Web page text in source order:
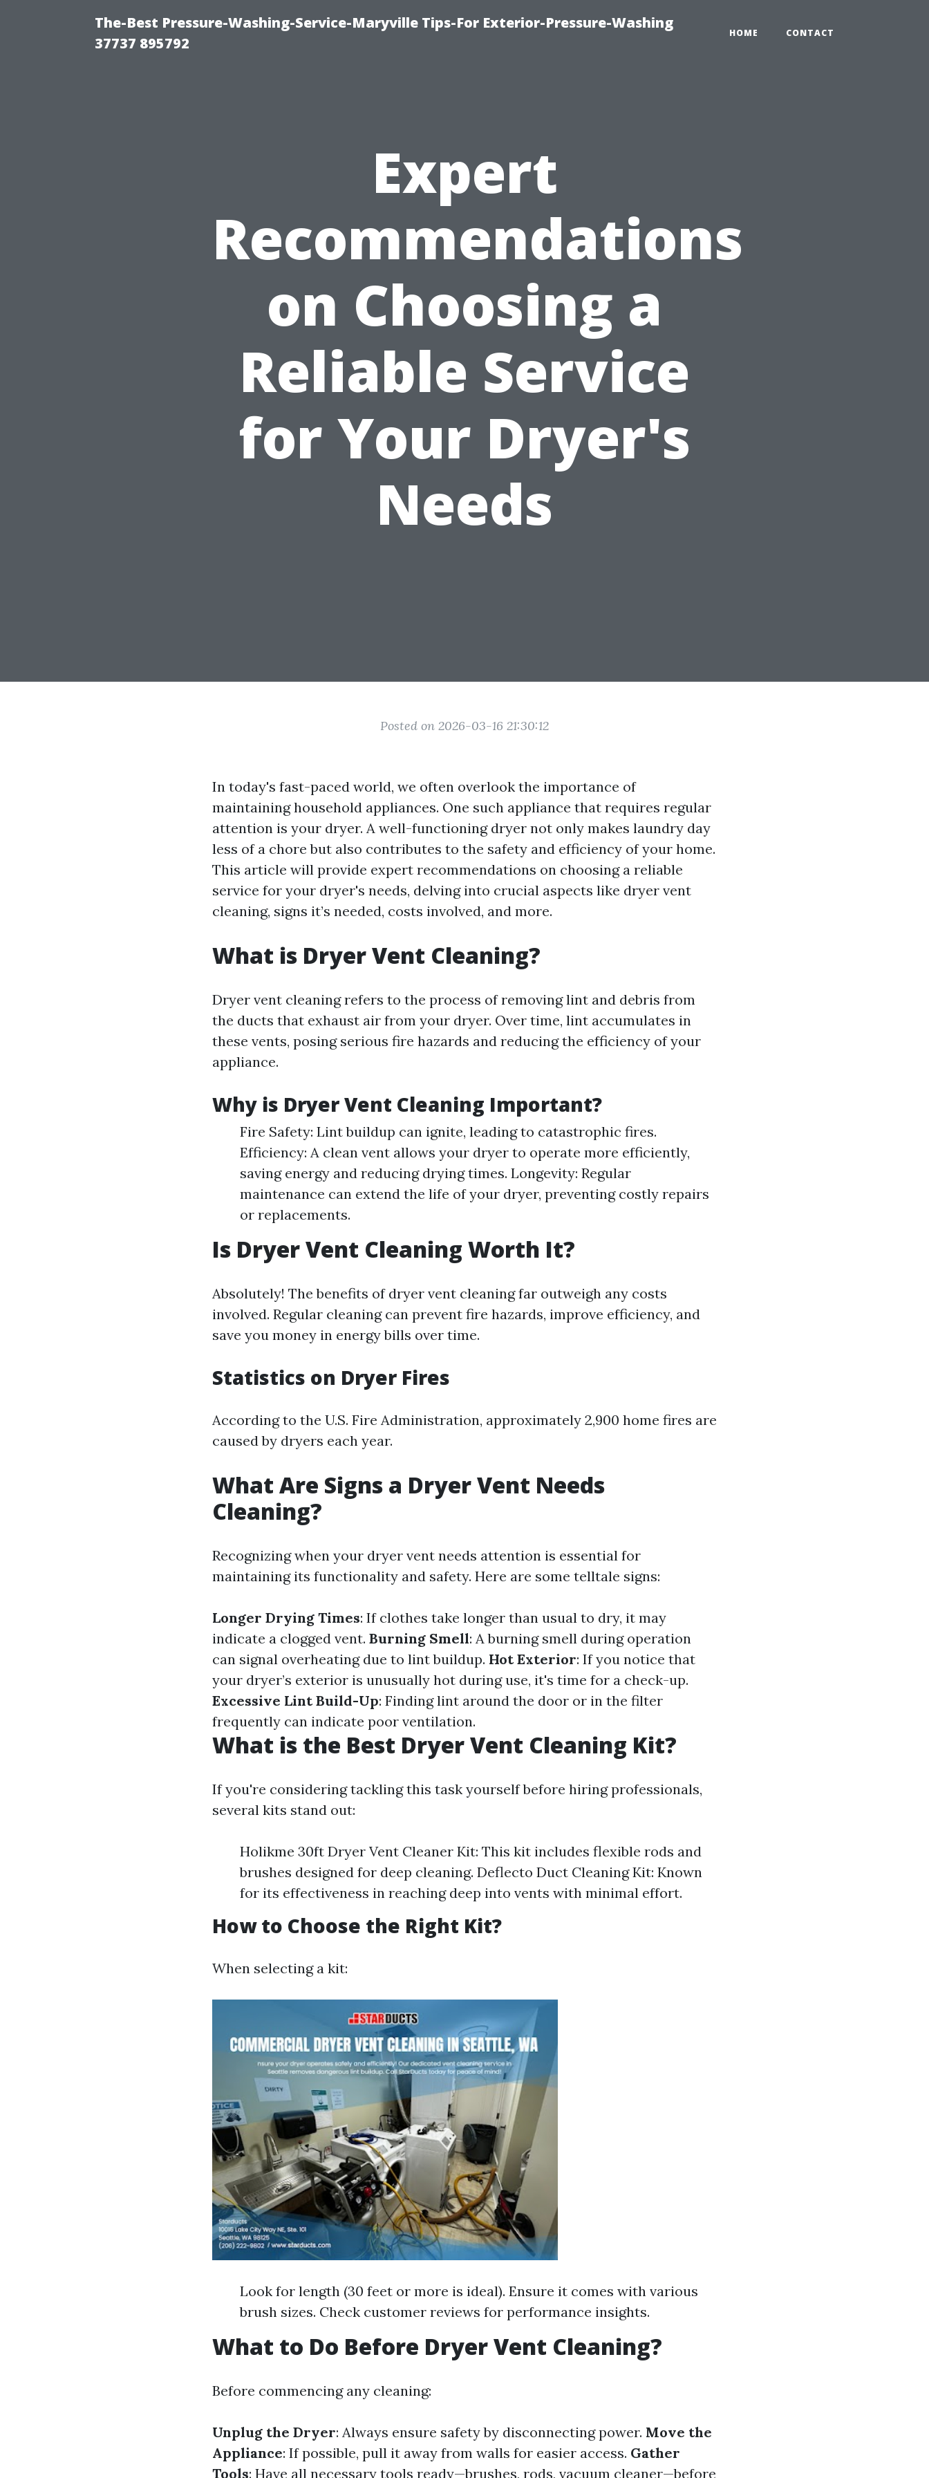
The-Best Pressure-Washing-Service-Maryville Tips-For Exterior-Pressure-Washing
37737 895792
HOME CONTACT
Expert
Recommendations
on Choosing a
Reliable Service
for Your Dryer's
Needs
Posted on 2026-03-16 21:30:12
In today's fast-paced world, we often overlook the importance of
maintaining household appliances. One such appliance that requires regular
attention is your dryer. A well-functioning dryer not only makes laundry day
less of a chore but also contributes to the safety and efficiency of your home.
This article will provide expert recommendations on choosing a reliable
service for your dryer's needs, delving into crucial aspects like dryer vent
cleaning, signs it’s needed, costs involved, and more.
What is Dryer Vent Cleaning?
Dryer vent cleaning refers to the process of removing lint and debris from
the ducts that exhaust air from your dryer. Over time, lint accumulates in
these vents, posing serious fire hazards and reducing the efficiency of your
appliance.
Why is Dryer Vent Cleaning Important?
Fire Safety: Lint buildup can ignite, leading to catastrophic fires.
Efficiency: A clean vent allows your dryer to operate more efficiently,
saving energy and reducing drying times. Longevity: Regular
maintenance can extend the life of your dryer, preventing costly repairs
or replacements.
Is Dryer Vent Cleaning Worth It?
Absolutely! The benefits of dryer vent cleaning far outweigh any costs
involved. Regular cleaning can prevent fire hazards, improve efficiency, and
save you money in energy bills over time.
Statistics on Dryer Fires
According to the U.S. Fire Administration, approximately 2,900 home fires are
caused by dryers each year.
What Are Signs a Dryer Vent Needs
Cleaning?
Recognizing when your dryer vent needs attention is essential for
maintaining its functionality and safety. Here are some telltale signs:
Longer Drying Times: If clothes take longer than usual to dry, it may
indicate a clogged vent. Burning Smell: A burning smell during operation
can signal overheating due to lint buildup. Hot Exterior: If you notice that
your dryer’s exterior is unusually hot during use, it's time for a check-up.
Excessive Lint Build-Up: Finding lint around the door or in the filter
frequently can indicate poor ventilation.
What is the Best Dryer Vent Cleaning Kit?
If you're considering tackling this task yourself before hiring professionals,
several kits stand out:
Holikme 30ft Dryer Vent Cleaner Kit: This kit includes flexible rods and
brushes designed for deep cleaning. Deflecto Duct Cleaning Kit: Known
for its effectiveness in reaching deep into vents with minimal effort.
How to Choose the Right Kit?
When selecting a kit:
Look for length (30 feet or more is ideal). Ensure it comes with various
brush sizes. Check customer reviews for performance insights.
What to Do Before Dryer Vent Cleaning?
Before commencing any cleaning:
Unplug the Dryer: Always ensure safety by disconnecting power. Move the
Appliance: If possible, pull it away from walls for easier access. Gather
Tools: Have all necessary tools ready—brushes, rods, vacuum cleaner—before